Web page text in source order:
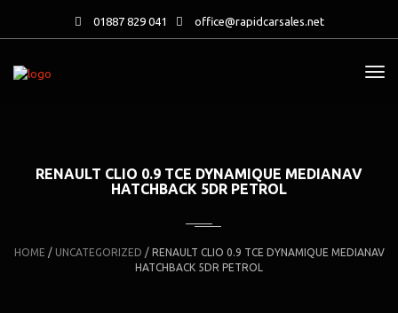
01887 829 041 office@rapidcarsales.net
RENAULT CLIO 0.9 TCE DYNAMIQUE MEDIANAV
HATCHBACK 5DR PETROL
HOME / UNCATEGORIZED / RENAULT CLIO 0.9 TCE DYNAMIQUE MEDIANAV
HATCHBACK 5DR PETROL